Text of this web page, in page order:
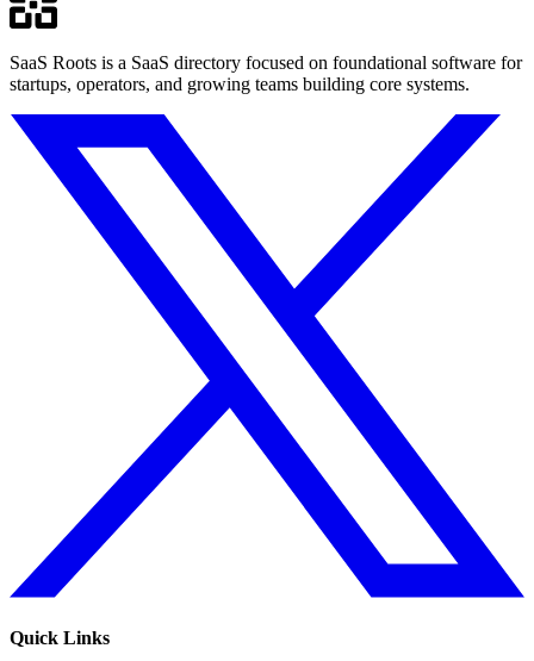
SaaS Roots is a SaaS directory focused on foundational software for
startups, operators, and growing teams building core systems.
Quick Links